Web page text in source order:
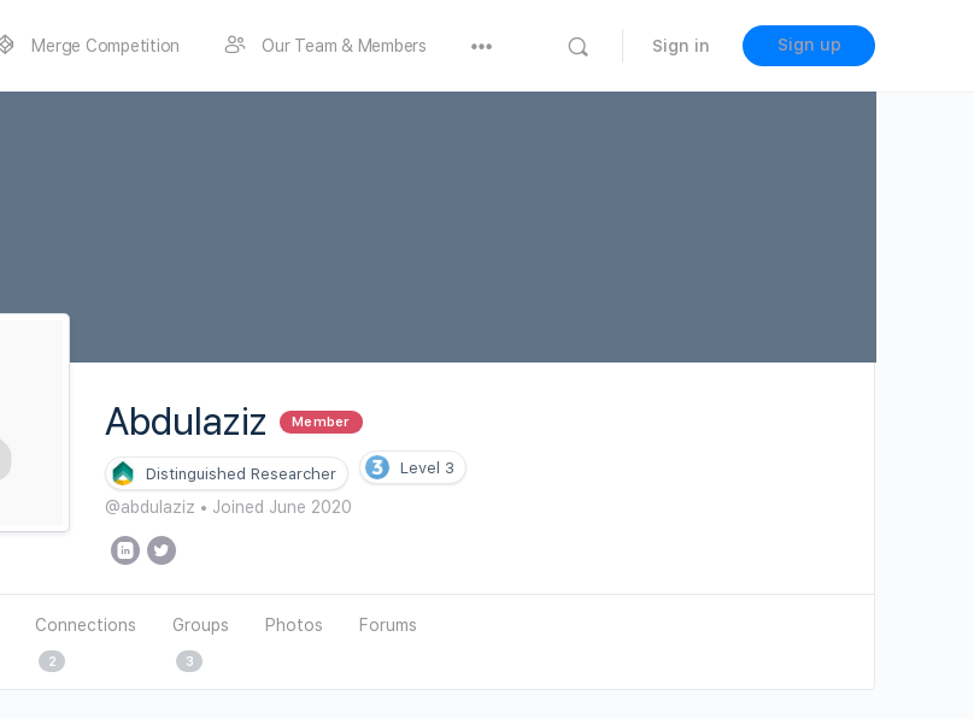
Merge Competition Our Team & Members Sign in Sign up
Abdulaziz Member
Distinguished Researcher Level 3
@abdulaziz • Joined June 2020
Connections
2
Groups
3
Photos Forums